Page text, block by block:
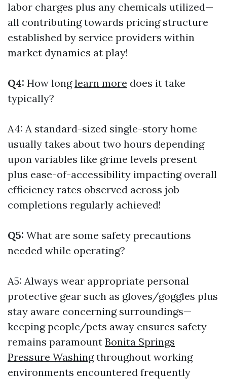
labor charges plus any chemicals utilized—
all contributing towards pricing structure
established by service providers within
market dynamics at play!
Q4: How longlearn more does it take
typically?
A4: A standard-sized single-story home
usually takes about two hours depending
upon variables like grime levels present
plus ease-of-accessibility impacting overall
efficiency rates observed across job
completions regularly achieved!
Q5: What are some safety precautions
needed while operating?
A5: Always wear appropriate personal
protective gear such as gloves/goggles plus
stay aware concerning surroundings—
keeping people/pets away ensures safety
remains paramount Bonita Springs
Pressure Washingthroughout working
environments encountered frequently